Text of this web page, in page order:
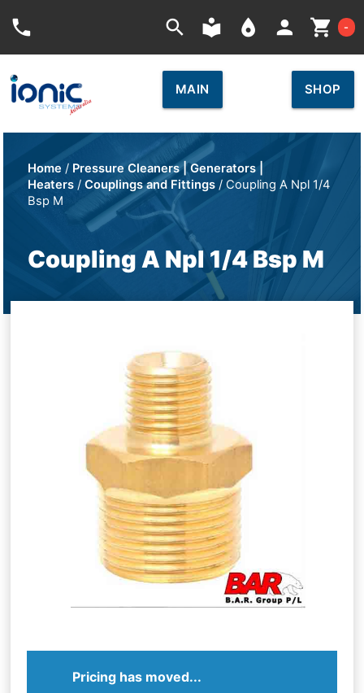
phone search local_library place person shopping_cart -
MAIN SHOP
Home / Pressure Cleaners | Generators |
Heaters /Couplings and Fittings / Coupling A Npl 1/4
Bsp M
Coupling A Npl 1/4 Bsp M
Pricing has moved...